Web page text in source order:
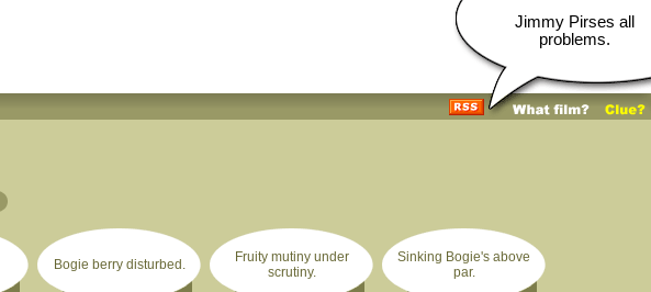
Jimmy Pirses all
problems.
Bogie berry disturbed.
Fruity mutiny under
scrutiny.
Sinking Bogie's above
par.